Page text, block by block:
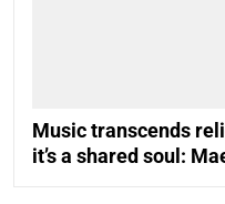
Music transcends
it’s a shared soul: